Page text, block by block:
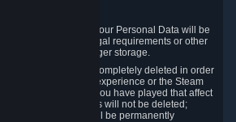
Steam User Account, your Personal Data will be
to the degree legal requirements or other
dictate a longer storage.
Data cannot be completely deleted in order
of the gameplay experience or the Steam
instance, matches you have played that affect
data and scores will not be deleted;
to these matches will be permanently